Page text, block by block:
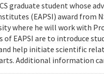
graduate student whose
(EAPSI) award from
where he will work with
of EAPSI are to introduce
help initiate scientific
Additional information